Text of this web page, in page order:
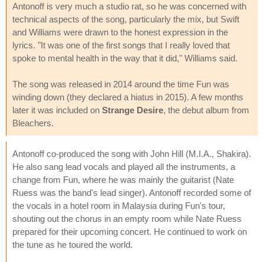
Antonoff is very much a studio rat, so he was concerned with
technical aspects of the song, particularly the mix, but Swift
and Williams were drawn to the honest expression in the
lyrics. "It was one of the first songs that I really loved that
spoke to mental health in the way that it did," Williams said.
The song was released in 2014 around the time Fun was
winding down (they declared a hiatus in 2015). A few months
later it was included on Strange Desire, the debut album from
Bleachers.
Antonoff co-produced the song with John Hill (M.I.A., Shakira).
He also sang lead vocals and played all the instruments, a
change from Fun, where he was mainly the guitarist (Nate
Ruess was the band's lead singer). Antonoff recorded some of
the vocals in a hotel room in Malaysia during Fun's tour,
shouting out the chorus in an empty room while Nate Ruess
prepared for their upcoming concert. He continued to work on
the tune as he toured the world.